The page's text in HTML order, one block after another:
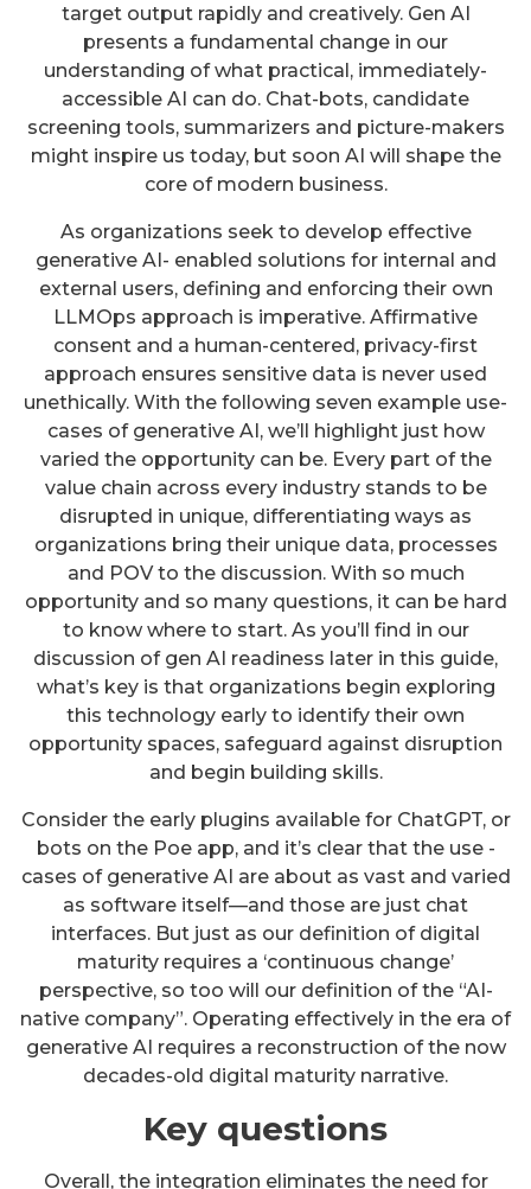
target output rapidly and creatively. Gen AI
presents a fundamental change in our
understanding of what practical, immediately-
accessible AI can do. Chat-bots, candidate
screening tools, summarizers and picture-makers
might inspire us today, but soon AI will shape the
core of modern business.
As organizations seek to develop effective
generative AI- enabled solutions for internal and
external users, defining and enforcing their own
LLMOps approach is imperative. Affirmative
consent and a human-centered, privacy-first
approach ensures sensitive data is never used
unethically. With the following seven example use-
cases of generative AI, we’ll highlight just how
varied the opportunity can be. Every part of the
value chain across every industry stands to be
disrupted in unique, differentiating ways as
organizations bring their unique data, processes
and POV to the discussion. With so much
opportunity and so many questions, it can be hard
to know where to start. As you’ll find in our
discussion of gen AI readiness later in this guide,
what’s key is that organizations begin exploring
this technology early to identify their own
opportunity spaces, safeguard against disruption
and begin building skills.
Consider the early plugins available for ChatGPT, or
bots on the Poe app, and it’s clear that the use -
cases of generative AI are about as vast and varied
as software itself—and those are just chat
interfaces. But just as our definition of digital
maturity requires a ‘continuous change’
perspective, so too will our definition of the “AI-
native company”. Operating effectively in the era of
generative AI requires a reconstruction of the now
decades-old digital maturity narrative.
Key questions
Overall, the integration eliminates the need for